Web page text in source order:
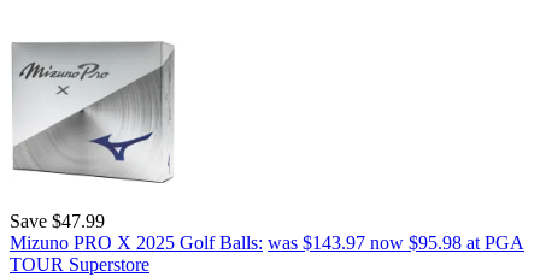
Save $47.99
Mizuno PRO X 2025 Golf Balls: was $143.97 now $95.98 at PGA
TOUR Superstore